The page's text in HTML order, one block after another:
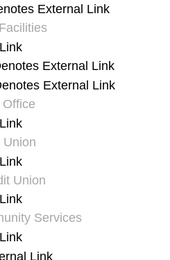
Union
Union
Services